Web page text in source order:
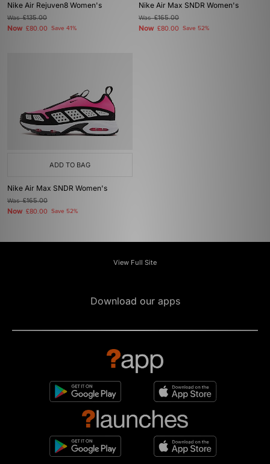
Nike Air Rejuven8 Women's
Was£135.00
Now £80.00 Save 41%
Nike Air Max SNDR Women's
Was£165.00
Now £80.00 Save 52%
ADD TO BAG
Nike Air Max SNDR Women's
Was£165.00
Now £80.00 Save 52%
View Full Site
Download our apps